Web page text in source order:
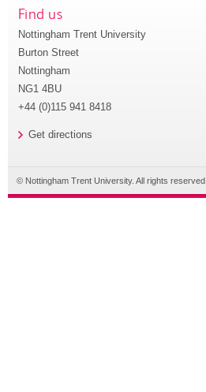
Find us
Nottingham Trent University
Burton Street
Nottingham
NG1 4BU
+44 (0)115 941 8418
Get directions
© Nottingham Trent University. All rights reserved.